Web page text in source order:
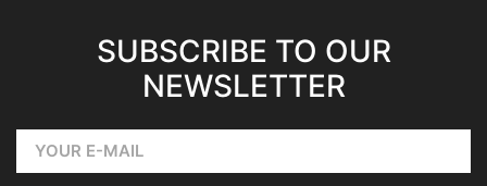
SUBSCRIBE TO OUR
NEWSLETTER